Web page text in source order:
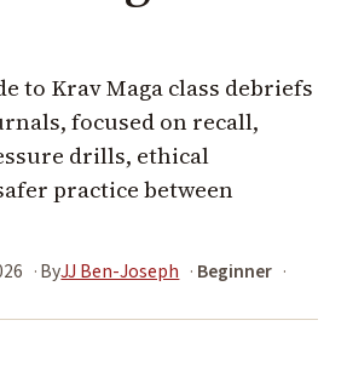
to Krav Maga class debriefs
focused on recall,
drills, ethical
practice between
ByJJ Ben-Joseph
Beginner